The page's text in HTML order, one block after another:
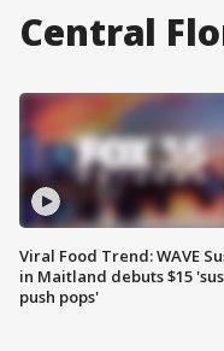
Central
Viral Food Trend: WAVE
in Maitland debuts $15
push pops'